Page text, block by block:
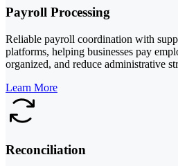
Payroll Processing
Reliable payroll coordination with
platforms, helping businesses pay
organized, and reduce administrative
Learn More
Reconciliation